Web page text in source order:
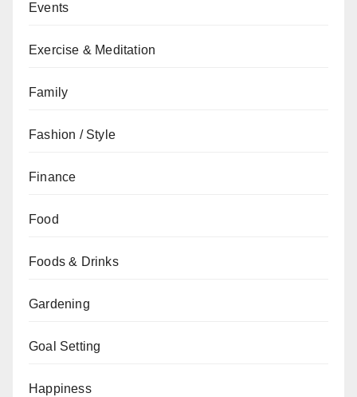
Events
Exercise & Meditation
Family
Fashion / Style
Finance
Food
Foods & Drinks
Gardening
Goal Setting
Happiness